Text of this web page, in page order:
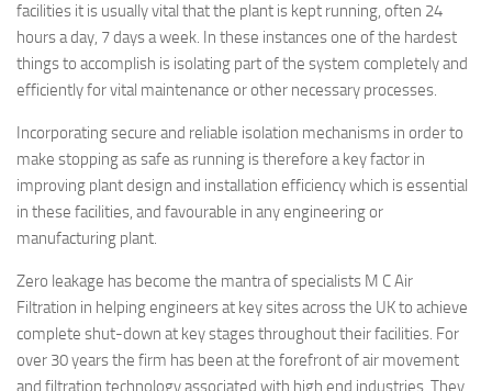
facilities it is usually vital that the plant is kept running, often 24
hours a day, 7 days a week. In these instances one of the hardest
things to accomplish is isolating part of the system completely and
efficiently for vital maintenance or other necessary processes.
Incorporating secure and reliable isolation mechanisms in order to
make stopping as safe as running is therefore a key factor in
improving plant design and installation efficiency which is essential
in these facilities, and favourable in any engineering or
manufacturing plant.
Zero leakage has become the mantra of specialists M C Air
Filtration in helping engineers at key sites across the UK to achieve
complete shut-down at key stages throughout their facilities. For
over 30 years the firm has been at the forefront of air movement
and filtration technology associated with high end industries. They